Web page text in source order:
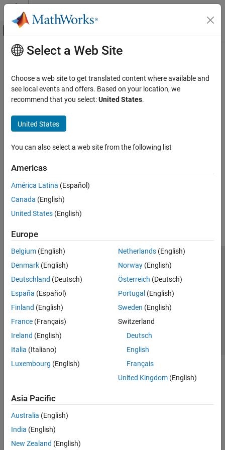
Skip to content
Off-Canvas Navigation Menu Toggle
Documentation Home
Main Content
Select a Web Site
Choose a web site to get translated content where available and
see local events and offers. Based on your location, we
recommend that you select:United States.
United States
You can also select a web site from the following list
Americas
América Latina (Español)
Canada (English)
United States (English)
Europe
Belgium (English)
Denmark (English)
Deutschland (Deutsch)
España (Español)
Finland (English)
France (Français)
Ireland (English)
Italia (Italiano)
Luxembourg (English)
Netherlands(English)
Norway(English)
Österreich (Deutsch)
Portugal (English)
Sweden (English)
Switzerland
Deutsch
English
Français
United Kingdom(English)
Asia Pacific
Australia (English)
India (English)
New Zealand (English)
Trust Center Trademarks Privacy Policy
Preventing Piracy
Application Status
© 1994-2026 The MathWorks, Inc.